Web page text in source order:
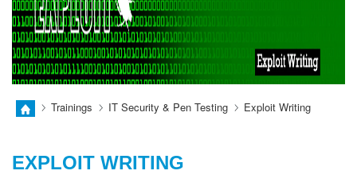
Trainings IT Security & Pen Testing Exploit Writing
EXPLOIT WRITING